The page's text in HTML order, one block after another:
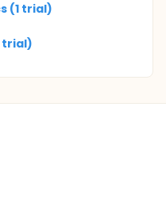
(1 trial)
trial)